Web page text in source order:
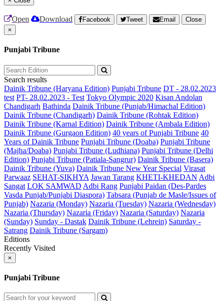
Open Download Facebook Tweet Email
Close
×
Punjabi Tribune
Search results
Dainik Tribune (Haryana Edition) Punjabi Tribune DT - 28.02.2023
test PT- 28.02.2023 - Test Tokyo Olympic 2020 Kisan Andolan
Chandigarh Bathinda Dainik Tribune (Punjab/Himachal Edition)
Dainik Tribune (Chandigarh) Dainik Tribune (Rohtak Edition)
Dainik Tribune (Karnal Edition) Dainik Tribune (Ambala Edition)
Dainik Tribune (Gurgaon Edition) 40 years of Punjabi Tribune 40
Years of Dainik Tribune Punjabi Tribune (Doaba) Punjabi Tribune
(Majha/Doaba) Punjabi Tribune (Ludhiana) Punjabi Tribune (Delhi
Edition) Punjabi Tribune (Patiala-Sangrur) Dainik Tribune (Basera)
Dainik Tribune (Yuva) Dainik Tribune New Year Special Virasat
Parwaaz SEHAT-SIKHYA Jawan Tarang KHETI-KHEDAN Adbi
Sangat LOK SAMWAD Adbi Rang Punjabi Paidan (Des-Pardes
Vasda Punjab/Punjabi Diaspora) Tabsara (Punjab de Masle/Issues of
Punjab) Nazaria (Monday) Nazaria (Tuesday) Nazaria (Wednesday)
Nazaria (Thursday) Nazaria (Friday) Nazaria (Saturday) Nazaria
(Sunday) Sunday - Dastak Dainik Tribune (Lehrein) Saturday -
Satrang Dainik Tribune (Sargam)
Editions
Recently Visited
×
Punjabi Tribune